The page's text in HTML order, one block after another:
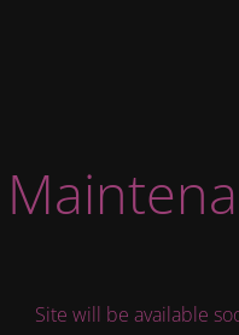
Site will be available